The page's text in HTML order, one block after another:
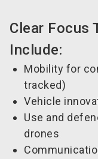
Clear Focus
Include:
Mobility for
tracked)
Vehicle
Use and
drones